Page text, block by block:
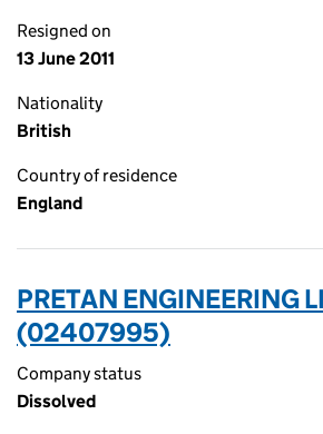
Resigned on
13 June 2011
Nationality
British
Country of residence
England
PRETAN ENGINEERING
(02407995)
Company status
Dissolved